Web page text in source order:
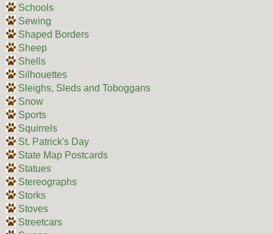
Schools
Sewing
Shaped Borders
Sheep
Shells
Silhouettes
Sleighs, Sleds and Toboggans
Snow
Sports
Squirrels
St. Patrick's Day
State Map Postcards
Statues
Stereographs
Storks
Stoves
Streetcars